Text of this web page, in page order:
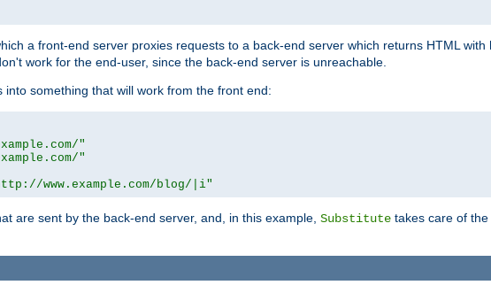
a front-end server proxies requests to a back-end server which returns HTML with
work for the end-user, since the back-end server is unreachable.
something that will work from the front end:
"
"
www.example.com/blog/|i"
are sent by the back-end server, and, in this example, Substitute takes care of